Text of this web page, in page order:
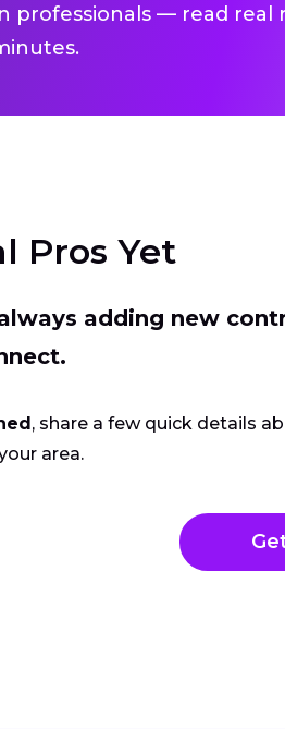
professionals — read real
Pros Yet
adding new
, share a few quick details
area.